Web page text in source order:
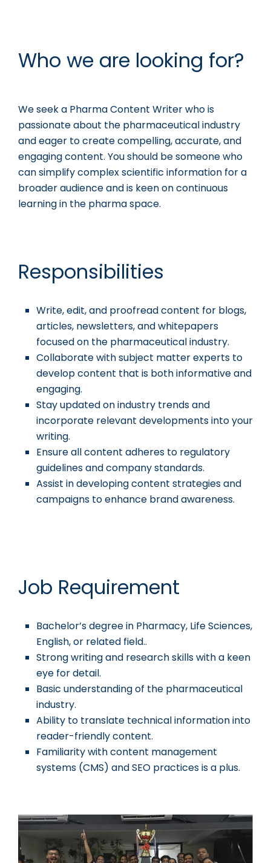
Who we are looking for?
We seek a Pharma Content Writer who is
passionate about the pharmaceutical industry
and eager to create compelling, accurate, and
engaging content. You should be someone who
can simplify complex scientific information for a
broader audience and is keen on continuous
learning in the pharma space.
Responsibilities
Write, edit, and proofread content for blogs,
articles, newsletters, and whitepapers
focused on the pharmaceutical industry.
Collaborate with subject matter experts to
develop content that is both informative and
engaging.
Stay updated on industry trends and
incorporate relevant developments into your
writing.
Ensure all content adheres to regulatory
guidelines and company standards.
Assist in developing content strategies and
campaigns to enhance brand awareness.
Job Requirement
Bachelor’s degree in Pharmacy, Life Sciences,
English, or related field..
Strong writing and research skills with a keen
eye for detail.
Basic understanding of the pharmaceutical
industry.
Ability to translate technical information into
reader-friendly content.
Familiarity with content management
systems (CMS) and SEO practices is a plus.